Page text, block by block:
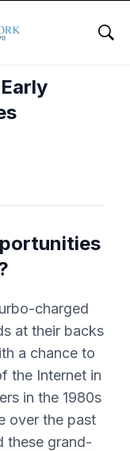
charged
at their backs
a chance to
the Internet in
in the 1980s
over the past
these grand-